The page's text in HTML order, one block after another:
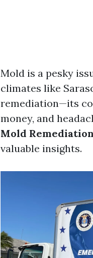
Mold is a pesky
climates like
remediation—its
money, and
Mold
valuable insights.